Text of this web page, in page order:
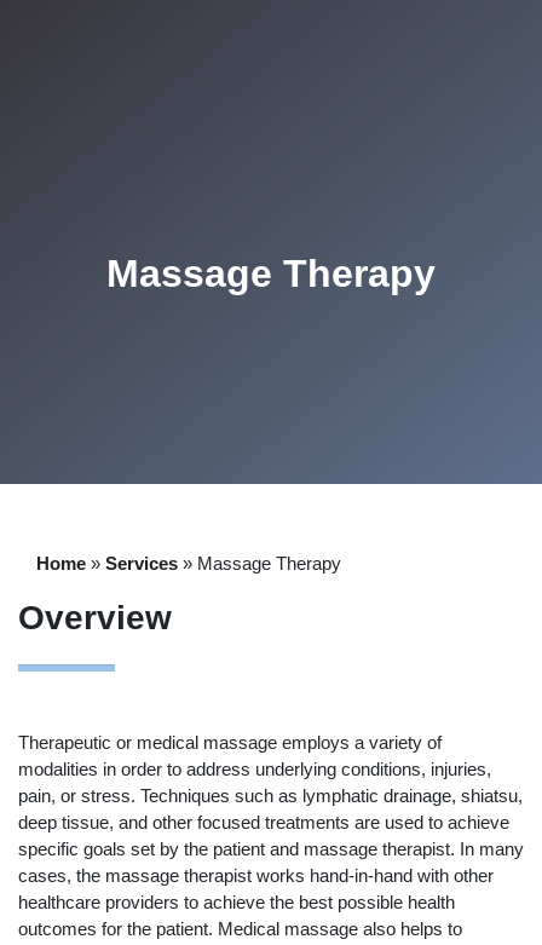
Massage Therapy
Home » Services » Massage Therapy
Overview
Therapeutic or medical massage employs a variety of
modalities in order to address underlying conditions, injuries,
pain, or stress. Techniques such as lymphatic drainage, shiatsu,
deep tissue, and other focused treatments are used to achieve
specific goals set by the patient and massage therapist. In many
cases, the massage therapist works hand-in-hand with other
healthcare providers to achieve the best possible health
outcomes for the patient. Medical massage also helps to